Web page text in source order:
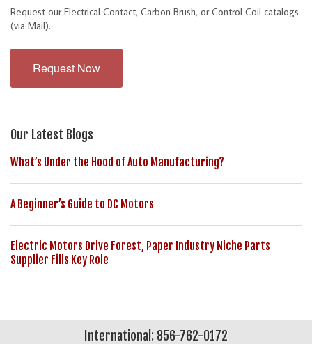
Request our Electrical Contact, Carbon Brush, or Control Coil catalogs
(via Mail).
Request Now
Our Latest Blogs
What’s Under the Hood of Auto Manufacturing?
A Beginner’s Guide to DC Motors
Electric Motors Drive Forest, Paper Industry Niche Parts
Supplier Fills Key Role
International: 856-762-0172